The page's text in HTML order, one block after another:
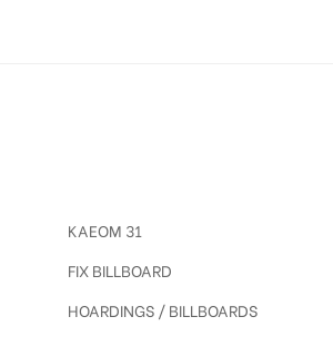
KAEOM 31
FIX BILLBOARD
HOARDINGS / BILLBOARDS